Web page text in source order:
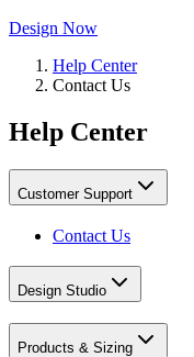
Design Now
Help Center
Contact Us
Help Center
Customer Support
Contact Us
Design Studio
Products & Sizing